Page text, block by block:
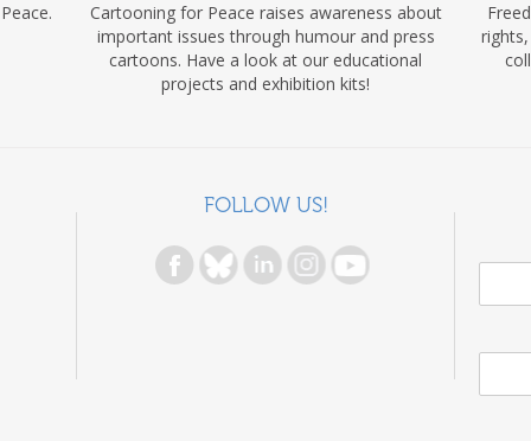
Cartooning for Peace raises awareness about
important issues through humour and press
cartoons. Have a look at our educational
projects and exhibition kits!
FOLLOW US!